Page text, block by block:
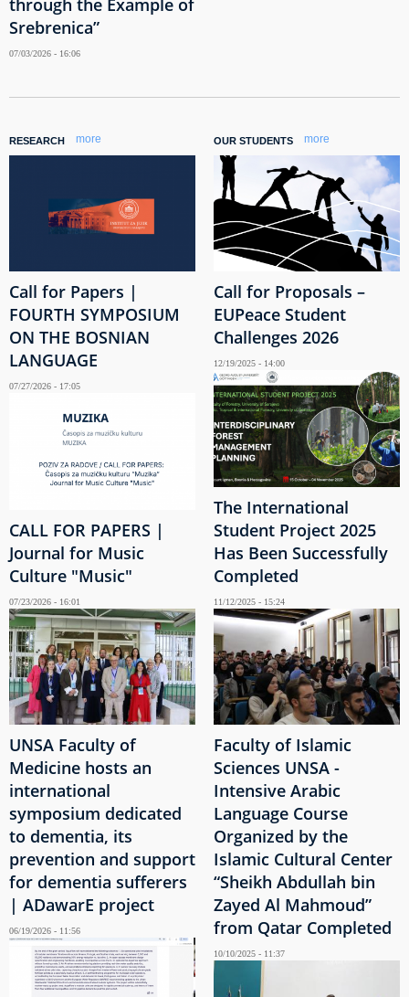
Srebrenica”
07/03/2026 - 16:06
RESEARCH more
Call for Papers |
FOURTH SYMPOSIUM
ON THE BOSNIAN
LANGUAGE
07/27/2026 - 17:05
CALL FOR PAPERS |
Journal for Music
Culture "Music"
07/23/2026 - 16:01
UNSA Faculty of
Medicine hosts an
international
symposium dedicated
to dementia, its
prevention and support
for dementia sufferers
| ADawarE project
06/19/2026 - 11:56
OUR STUDENTS more
Call for Proposals –
EUPeace Student
Challenges 2026
12/19/2025 - 14:00
The International
Student Project 2025
Has Been Successfully
Completed
11/12/2025 - 15:24
Faculty of Islamic
Sciences UNSA -
Intensive Arabic
Language Course
Organized by the
Islamic Cultural Center
“Sheikh Abdullah bin
Zayed Al Mahmoud”
from Qatar Completed
10/10/2025 - 11:37